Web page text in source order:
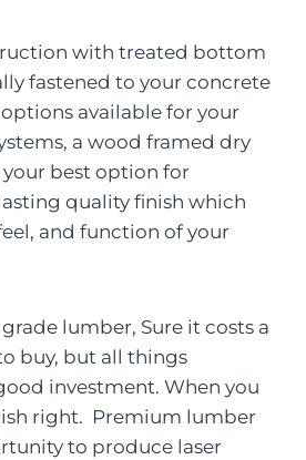
with treated bottom
fastened to your concrete
available for your
a wood framed dry
best option for
quality finish which
and function of your
lumber, Sure it costs a
buy, but all things
investment. When you
right. Premium lumber
to produce laser